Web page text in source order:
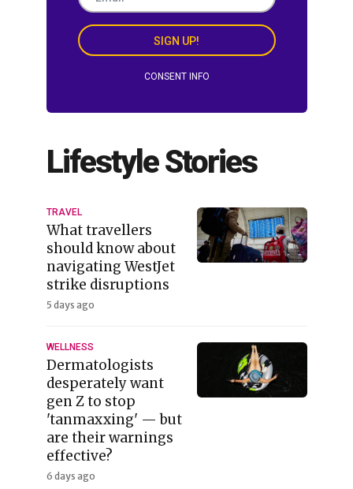
SIGN UP!
CONSENT INFO
Lifestyle Stories
TRAVEL
What travellers
should know about
navigating WestJet
strike disruptions
5 days ago
WELLNESS
Dermatologists
desperately want
gen Z to stop
'tanmaxxing' — but
are their warnings
effective?
6 days ago